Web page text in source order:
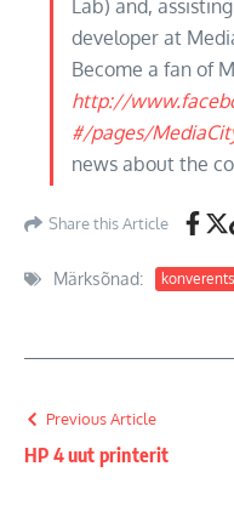
Lab) and,
developer at
Become a fan of
http://
#/pages/
news about the
Share this Article
Märksõnad: konverents
Previous Article
HP 4 uut printerit